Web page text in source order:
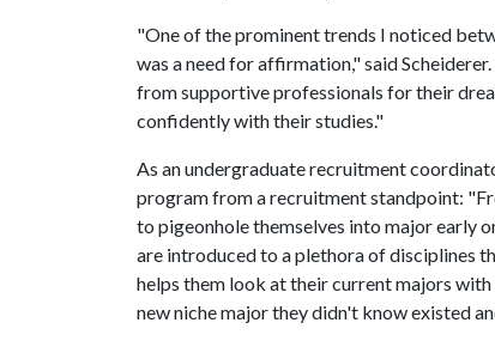
"One of the prominent trends I noticed
was a need for affirmation," said
from supportive professionals for their
confidently with their studies."
As an undergraduate recruitment
program from a recruitment standpoint:
to pigeonhole themselves into major early
are introduced to a plethora of disciplines
helps them look at their current majors
new niche major they didn't know existed